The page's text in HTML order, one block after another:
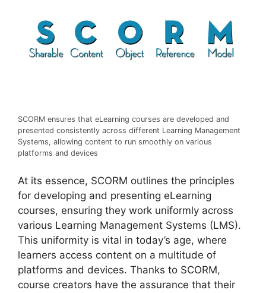
SCORM ensures that eLearning courses are developed and
presented consistently across different Learning Management
Systems, allowing content to run smoothly on various
platforms and devices
At its essence, SCORM outlines the principles
for developing and presenting eLearning
courses, ensuring they work uniformly across
various Learning Management Systems (LMS).
This uniformity is vital in today’s age, where
learners access content on a multitude of
platforms and devices. Thanks to SCORM,
course creators have the assurance that their